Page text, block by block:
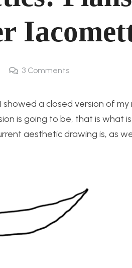
3 Comments
a closed version of
is going to be, that is what
aesthetic drawing is, as